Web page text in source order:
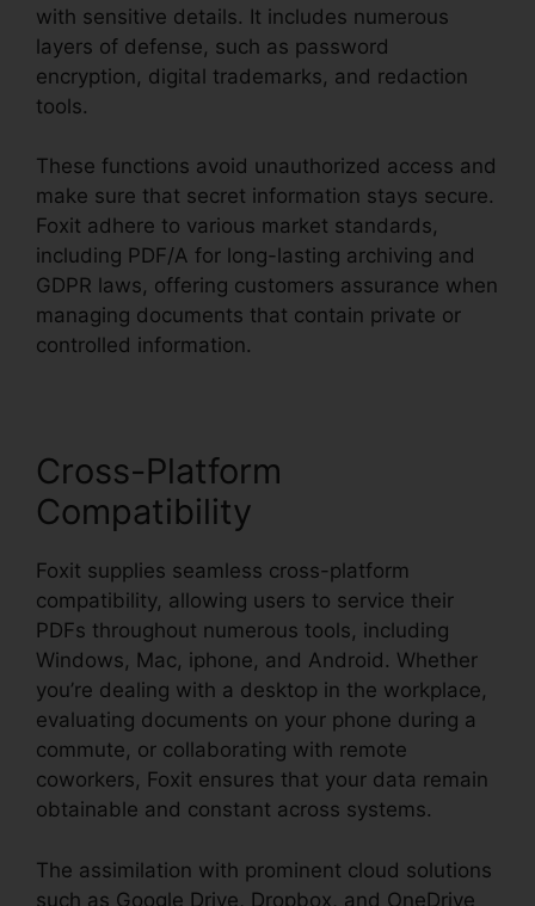
with sensitive details. It includes numerous
layers of defense, such as password
encryption, digital trademarks, and redaction
tools.
These functions avoid unauthorized access and
make sure that secret information stays secure.
Foxit adhere to various market standards,
including PDF/A for long-lasting archiving and
GDPR laws, offering customers assurance when
managing documents that contain private or
controlled information.
Cross-Platform
Compatibility
Foxit supplies seamless cross-platform
compatibility, allowing users to service their
PDFs throughout numerous tools, including
Windows, Mac, iphone, and Android. Whether
you’re dealing with a desktop in the workplace,
evaluating documents on your phone during a
commute, or collaborating with remote
coworkers, Foxit ensures that your data remain
obtainable and constant across systems.
The assimilation with prominent cloud solutions
such as Google Drive, Dropbox, and OneDrive